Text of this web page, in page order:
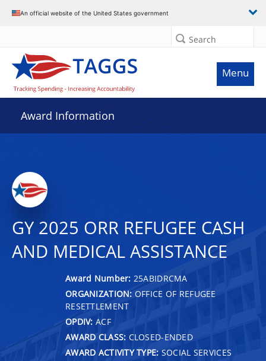
An official website of the United States government
Search
Menu
Award Information
GY 2025 ORR REFUGEE CASH
AND MEDICAL ASSISTANCE
Award Number: 25ABIDRCMA
ORGANIZATION: OFFICE OF REFUGEE
RESETTLEMENT
OPDIV: ACF
AWARD CLASS: CLOSED-ENDED
AWARD ACTIVITY TYPE: SOCIAL SERVICES